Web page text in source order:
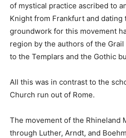
of mystical practice ascribed to
Knight from Frankfurt and dating
groundwork for this movement
region by the authors of the
to the Templars and the Gothic
All this was in contrast to the
Church run out of Rome.
The movement of the Rhineland
through Luther, Arndt, and